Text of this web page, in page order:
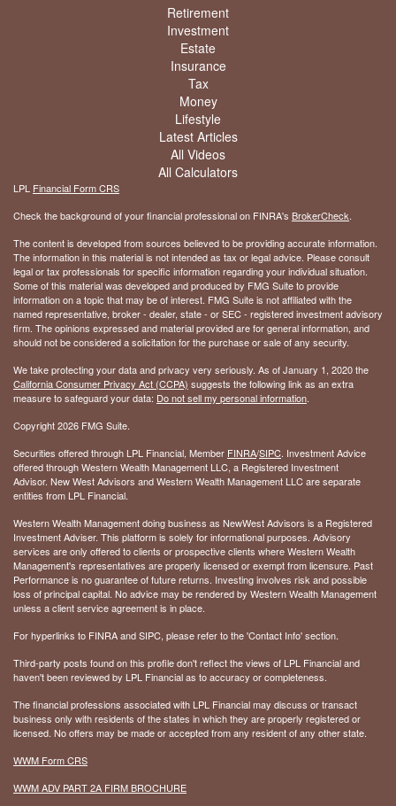
Retirement
Investment
Estate
Insurance
Tax
Money
Lifestyle
Latest Articles
All Videos
All Calculators
LPL Financial Form CRS
Check the background of your financial professional on FINRA's BrokerCheck.
The content is developed from sources believed to be providing accurate information.
The information in this material is not intended as tax or legal advice. Please consult
legal or tax professionals for specific information regarding your individual situation.
Some of this material was developed and produced by FMG Suite to provide
information on a topic that may be of interest. FMG Suite is not affiliated with the
named representative, broker - dealer, state - or SEC - registered investment advisory
firm. The opinions expressed and material provided are for general information, and
should not be considered a solicitation for the purchase or sale of any security.
We take protecting your data and privacy very seriously. As of January 1, 2020 the
California Consumer Privacy Act (CCPA) suggests the following link as an extra
measure to safeguard your data: Do not sell my personal information.
Copyright 2026 FMG Suite.
Securities offered through LPL Financial, Member FINRA/SIPC. Investment Advice
offered through Western Wealth Management LLC, a Registered Investment
Advisor. New West Advisors and Western Wealth Management LLC are separate
entities from LPL Financial.
Western Wealth Management doing business as NewWest Advisors is a Registered
Investment Adviser. This platform is solely for informational purposes. Advisory
services are only offered to clients or prospective clients where Western Wealth
Management's representatives are properly licensed or exempt from licensure. Past
Performance is no guarantee of future returns. Investing involves risk and possible
loss of principal capital. No advice may be rendered by Western Wealth Management
unless a client service agreement is in place.
For hyperlinks to FINRA and SIPC, please refer to the 'Contact Info' section.
Third-party posts found on this profile don't reflect the views of LPL Financial and
haven't been reviewed by LPL Financial as to accuracy or completeness.
The financial professions associated with LPL Financial may discuss or transact
business only with residents of the states in which they are properly registered or
licensed. No offers may be made or accepted from any resident of any other state.
WWM Form CRS
WWM ADV PART 2A FIRM BROCHURE